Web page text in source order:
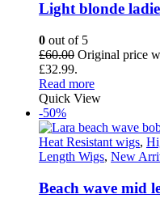
Light blonde
0 out of 5
£60.00 Original price
£32.99.
Read more
Quick View
-50%
Heat Resistant wigs,
Length Wigs, New
Beach wave mid